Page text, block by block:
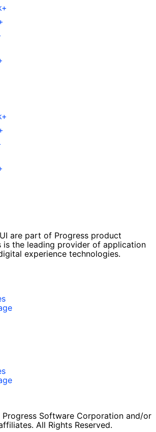
are part of Progress product
is the leading provider of application
experience technologies.
Software Corporation and/or
All Rights Reserved.